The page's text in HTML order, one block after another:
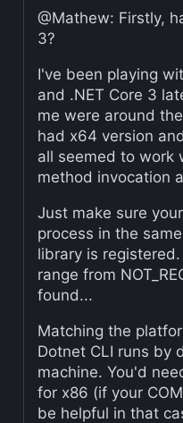
@Mathew: Firstly,
3?
I've been playing
and .NET Core 3
me were around
had x64 version
all seemed to work
method invocation
Just make sure
process in the
library is registered.
range from
found...
Matching the
Dotnet CLI runs by
machine. You'd
for x86 (if your
be helpful in that